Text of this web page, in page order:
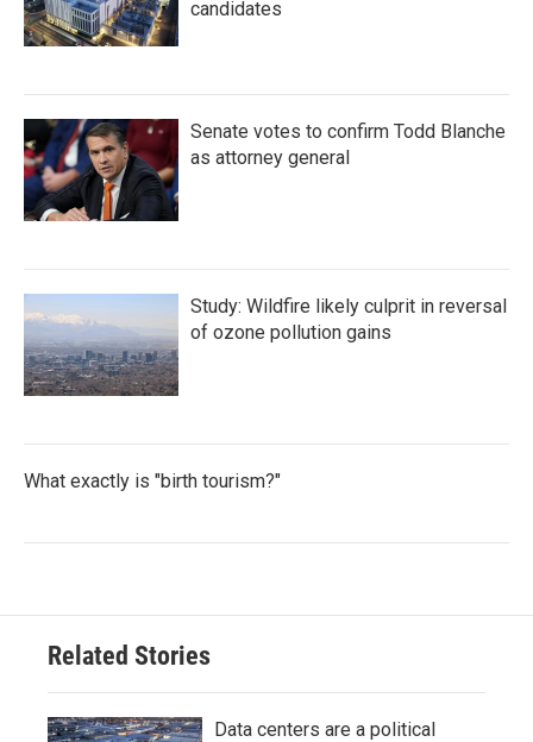
candidates
Senate votes to confirm Todd Blanche
as attorney general
Study: Wildfire likely culprit in reversal
of ozone pollution gains
What exactly is "birth tourism?"
Related Stories
Data centers are a political